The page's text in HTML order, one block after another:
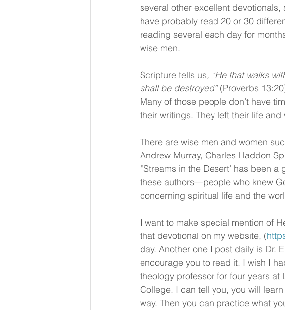
several other excellent devotionals,
have probably read 20 or 30
reading several each day for
wise men.
Scripture tells us, “He that walks
shall be destroyed” (Proverbs
Many of those people don’t have
their writings. They left their life
There are wise men and women
Andrew Murray, Charles Haddon
“Streams in the Desert’ has been
these authors—people who knew
concerning spiritual life and the
I want to make special mention of
that devotional on my website, (
day. Another one I post daily is Dr.
encourage you to read it. I wish I
theology professor for four years
College. I can tell you, you will
way. Then you can practice what